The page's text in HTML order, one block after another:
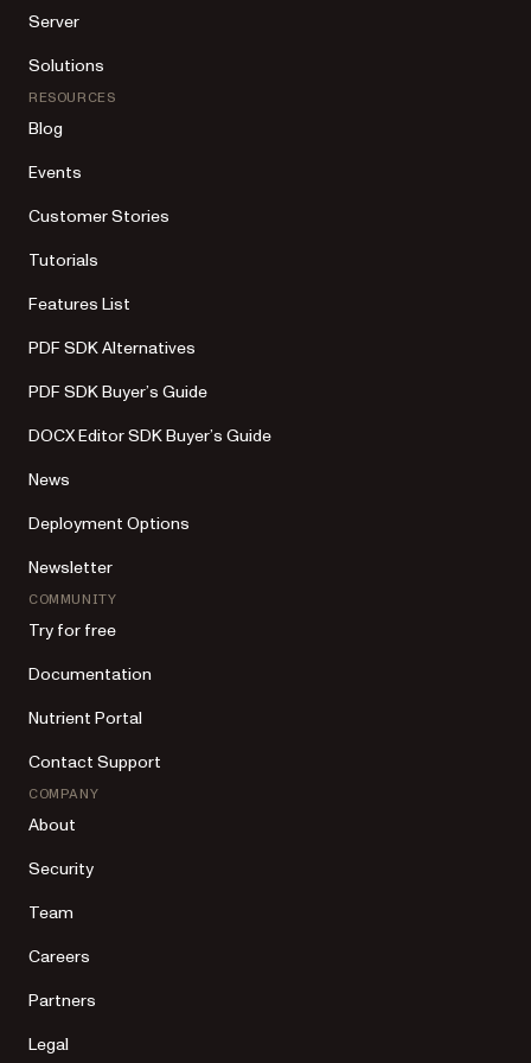
Server
Solutions
RESOURCES
Blog
Events
Customer Stories
Tutorials
Features List
PDF SDK Alternatives
PDF SDK Buyer’s Guide
DOCX Editor SDK Buyer’s Guide
News
Deployment Options
Newsletter
COMMUNITY
Try for free
Documentation
Nutrient Portal
Contact Support
COMPANY
About
Security
Team
Careers
Partners
Legal